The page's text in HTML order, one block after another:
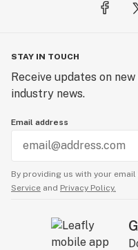
STAY IN TOUCH
Receive updates on
industry news.
Email address
By providing us with your
Service and Privacy Policy.